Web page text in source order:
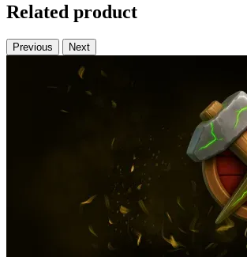
Related product
Previous Next